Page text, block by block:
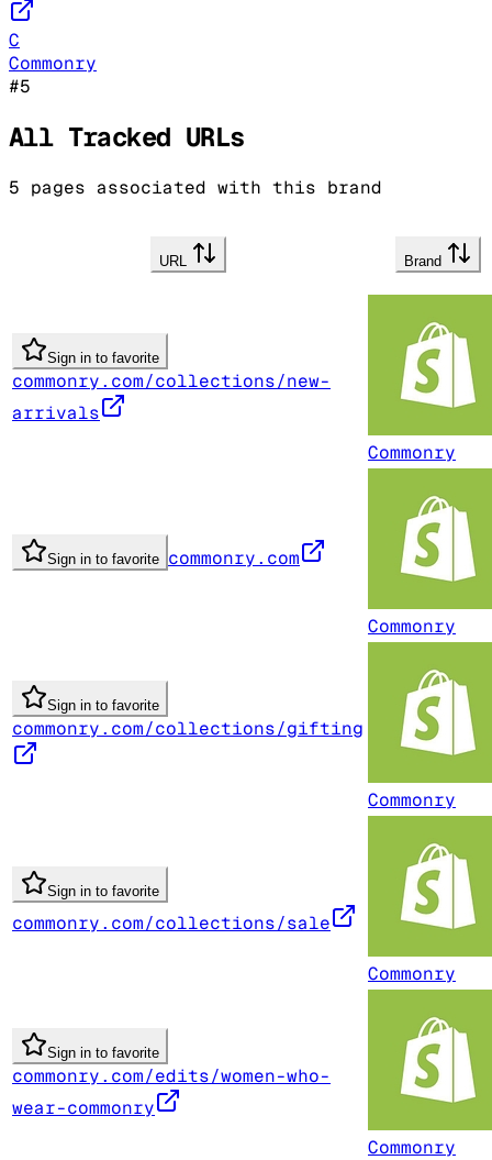
C
Commonry
#5
All Tracked URLs
5 pages associated with this brand
URL Brand
Sign in to favorite
commonry.com/collections/new-
arrivals
Commonry
Sign in to favorite commonry.com
Commonry
Sign in to favorite
commonry.com/collections/gifting
Commonry
Sign in to favorite
commonry.com/collections/sale
Commonry
Sign in to favorite
commonry.com/edits/women-who-
wear-commonry
Commonry